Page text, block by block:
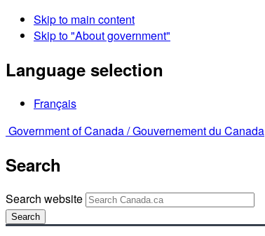
Skip to main content
Skip to "About government"
Language selection
Français
Government of Canada /Gouvernement du Canada
Search
Search website
Search